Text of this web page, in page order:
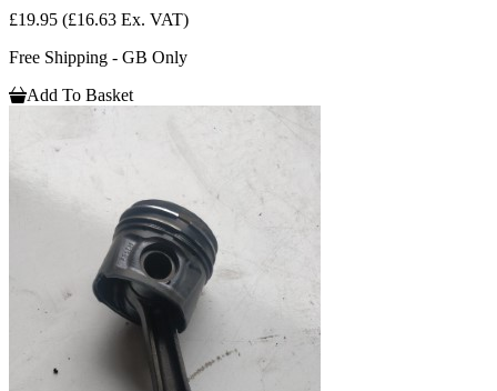
£19.95 (£16.63 Ex. VAT)
Free Shipping - GB Only
Add To Basket